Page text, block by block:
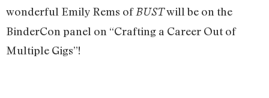
wonderful Emily Rems of BUSTwill be on the
BinderCon panel on “Crafting a Career Out of
Multiple Gigs”!